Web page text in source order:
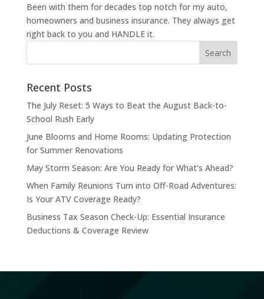
Been with them for decades top notch for my auto,
homeowners and business insurance. They always get
right back to you and HANDLE it.
Recent Posts
The July Reset: 5 Ways to Beat the August Back-to-
School Rush Early
June Blooms and Home Rooms: Updating Protection
for Summer Renovations
May Storm Season: Are You Ready for What’s Ahead?
When Family Reunions Turn into Off-Road Adventures:
Is Your ATV Coverage Ready?
Business Tax Season Check-Up: Essential Insurance
Deductions & Coverage Review